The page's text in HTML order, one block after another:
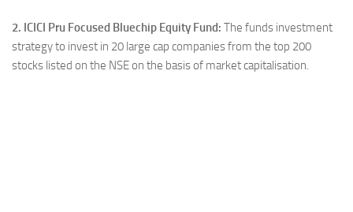
2. ICICI Pru Focused Bluechip Equity Fund: The funds investment
strategy to invest in 20 large cap companies from the top 200
stocks listed on the NSE on the basis of market capitalisation.